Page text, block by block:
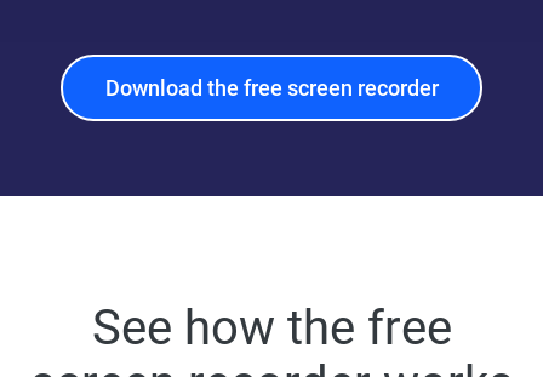
Download the free screen recorder
See how the free